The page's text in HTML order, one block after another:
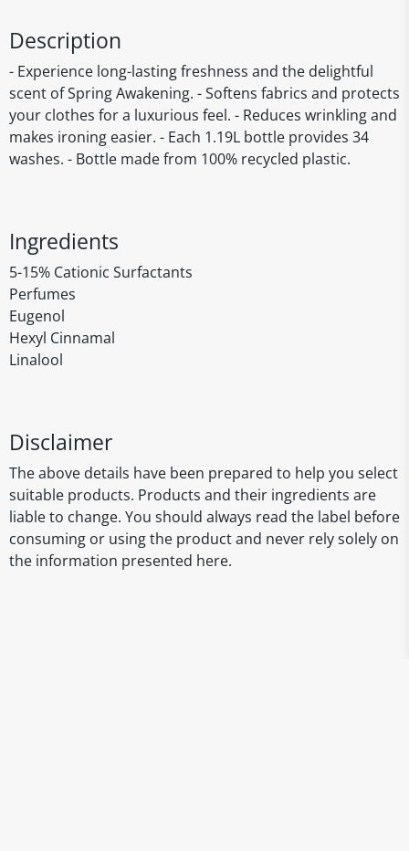
Description
- Experience long-lasting freshness and the delightful
scent of Spring Awakening. - Softens fabrics and protects
your clothes for a luxurious feel. - Reduces wrinkling and
makes ironing easier. - Each 1.19L bottle provides 34
washes. - Bottle made from 100% recycled plastic.
Ingredients
5-15% Cationic Surfactants
Perfumes
Eugenol
Hexyl Cinnamal
Linalool
Disclaimer
The above details have been prepared to help you select
suitable products. Products and their ingredients are
liable to change. You should always read the label before
consuming or using the product and never rely solely on
the information presented here.